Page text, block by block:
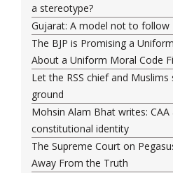
a stereotype?
Gujarat: A model not to follow
The BJP is Promising a
About a Uniform Moral Code
Let the RSS chief and
ground
Mohsin Alam Bhat writes: CAA
constitutional identity
The Supreme Court on
Away From the Truth